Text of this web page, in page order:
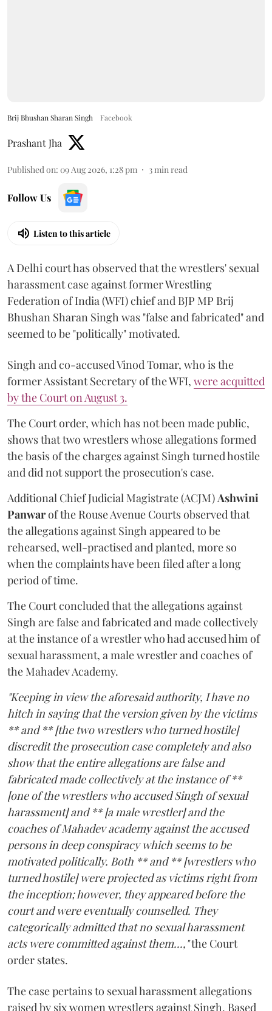
Brij Bhushan Sharan Singh Facebook
Prashant Jha
Published on: 09 Aug 2026, 1:28 pm 3min read
Follow Us
Listen to this article
A Delhi court has observed that the wrestlers' sexual
harassment case against former Wrestling
Federation of India (WFI) chief and BJP MP Brij
Bhushan Sharan Singh was "false and fabricated" and
seemed to be "politically" motivated.
Singh and co-accused Vinod Tomar, who is the
former Assistant Secretary of the WFI, were acquitted
by the Court on August 3.
The Court order, which has not been made public,
shows that two wrestlers whose allegations formed
the basis of the charges against Singh turned hostile
and did not support the prosecution's case.
Additional Chief Judicial Magistrate (ACJM)Ashwini
Panwarof the Rouse Avenue Courts observed that
the allegations against Singh appeared to be
rehearsed, well-practised and planted, more so
when the complaints have been filed after a long
period of time.
The Court concluded that the allegations against
Singh are false and fabricated and made collectively
at the instance of a wrestler who had accused him of
sexual harassment, a male wrestler and coaches of
the Mahadev Academy.
"Keeping in view the aforesaid authority, I have no
hitch in saying that the version given by the victims
** and ** [the two wrestlers who turned hostile]
discredit the prosecution case completely and also
show that the entire allegations are false and
fabricated made collectively at the instance of **
[one of the wrestlers who accused Singh of sexual
harassment] and ** [a male wrestler] and the
coaches of Mahadev academy against the accused
persons in deep conspiracy which seems to be
motivated politically. Both ** and ** [wrestlers who
turned hostile] were projected as victims right from
the inception; however, they appeared before the
court and were eventually counselled. They
categorically admitted that no sexual harassment
acts were committed against them...,"the Court
order states.
The case pertains to sexual harassment allegations
raised by six women wrestlers against Singh. Based